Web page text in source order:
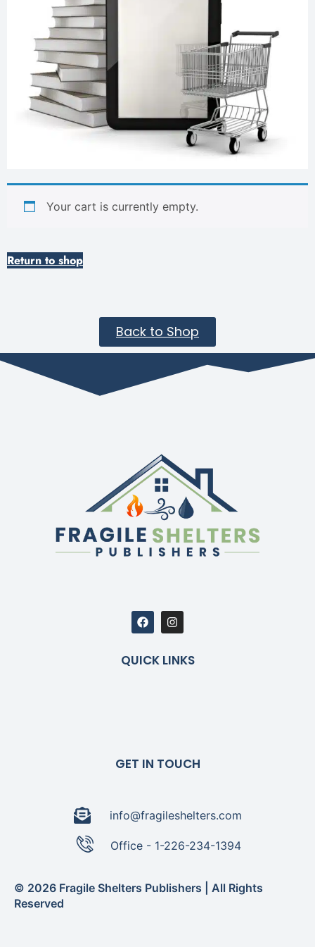
Your cart is currently empty.
Return to shop
Back to Shop
QUICK LINKS
GET IN TOUCH
info@fragileshelters.com
Office - 1-226-234-1394
© 2026 Fragile Shelters Publishers | All Rights
Reserved